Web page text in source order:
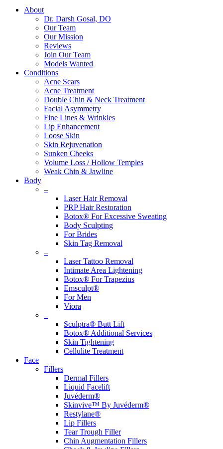
About
Dr. Darsh Gosal, DO
Our Team
Our Mission
Reviews
Join Our Team
Models Wanted
Conditions
Acne Scars
Acne Treatment
Double Chin & Neck Treatment
Facial Asymmetry
Fine Lines & Wrinkles
Lip Enhancement
Loose Skin
Skin Rejuvenation
Sunken Cheeks
Volume Loss / Hollow Temples
Weak Chin & Jawline
Body
–
Laser Hair Removal
PRP Hair Restoration
Botox® For Excessive Sweating
Body Sculpting
For Brides
Skin Tag Removal
–
Laser Tattoo Removal
Intimate Area Lightening
Botox® For Trapezius
Emsculpt®
For Men
Viora
–
Sculptra® Butt Lift
Botox® Additional Services
Skin Tightening
Cellulite Treatment
Face
Fillers
Dermal Fillers
Liquid Facelift
Juvéderm®
Skinvive™ By Juvéderm®
Restylane®
Lip Fillers
Tear Trough Filler
Chin Augmentation Fillers